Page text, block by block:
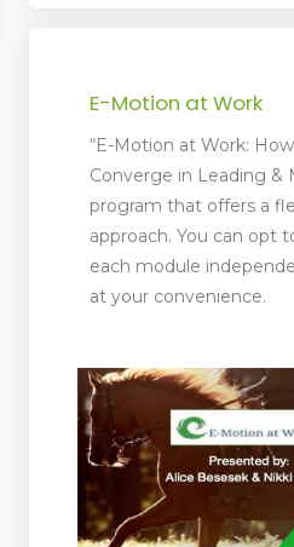
E-Motion at Work
“E-Motion at Work:
Converge in Leading &
program that offers a
approach. You can opt
each module
at your convenience.